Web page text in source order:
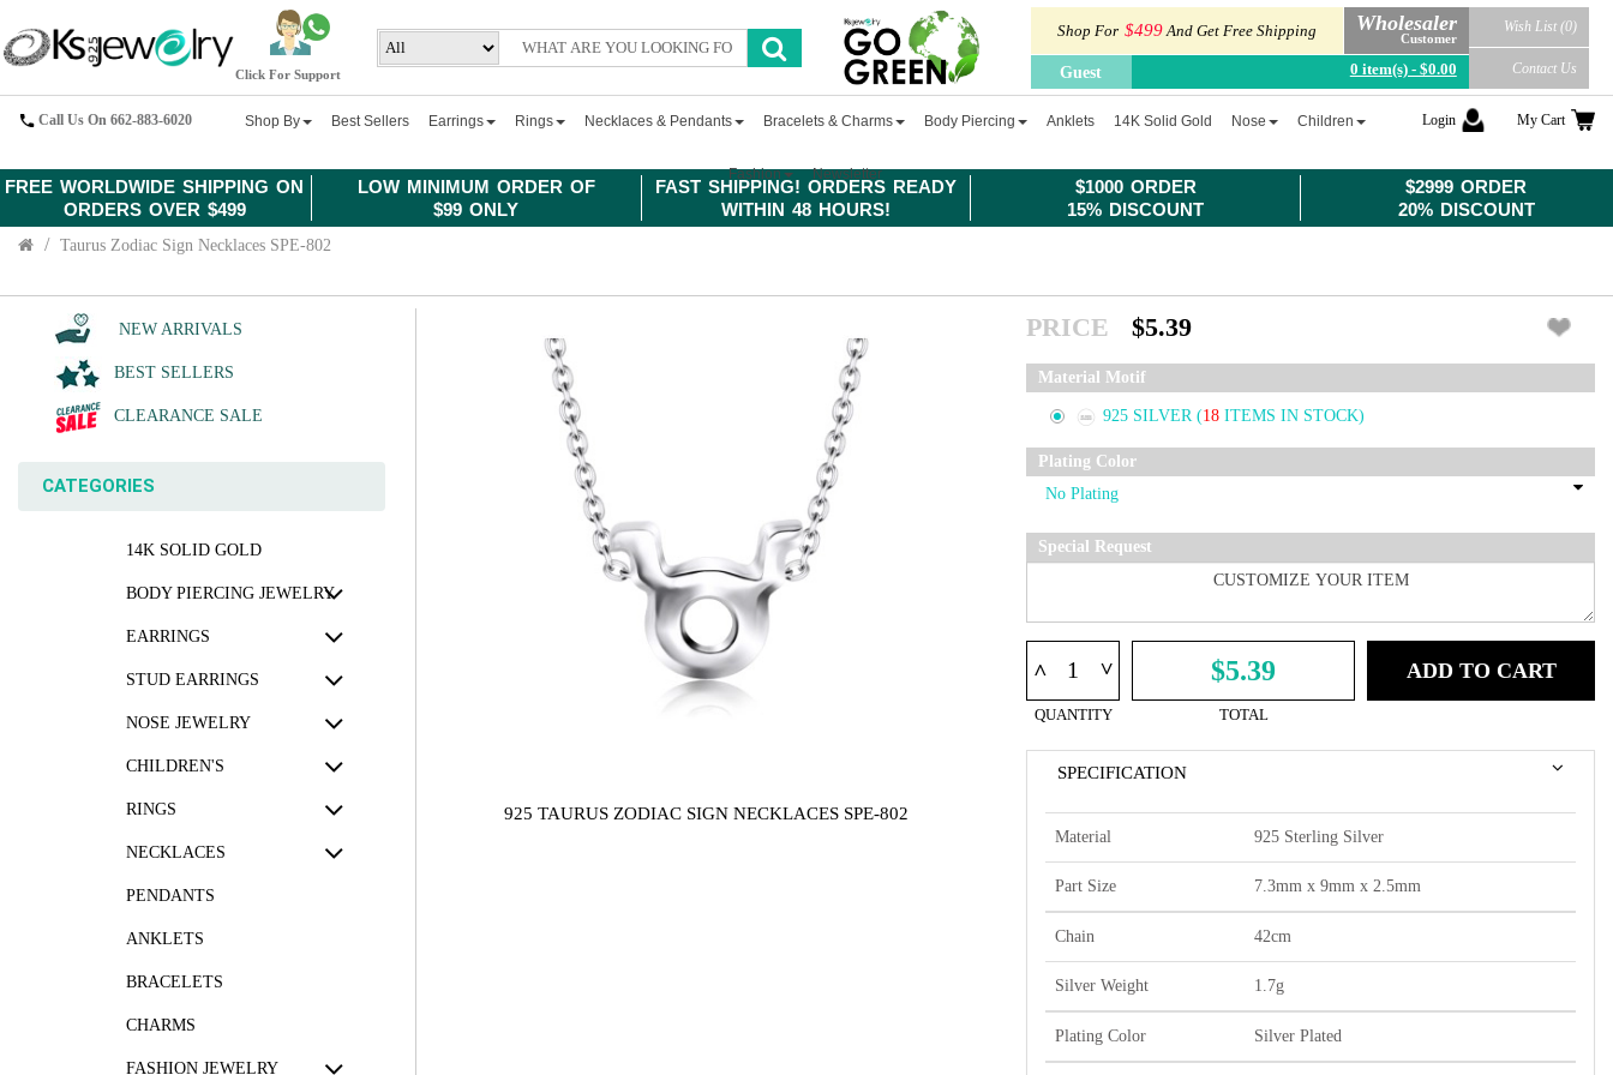
FREE WORLDWIDE SHIPPING ON
ORDERS OVER $499
LOW MINIMUM ORDER OF
$99 ONLY
FAST SHIPPING! ORDERS READY
WITHIN 48 HOURS!
$1000 ORDER
15% DISCOUNT
$2999 ORDER
20% DISCOUNT
Click For Support
Shop For $499And Get Free Shipping Wholesaler
Customer
Guest 0 item(s) - $0.00
Wish List (0)
Contact Us
Call Us On 662-883-6020 Shop By Best Sellers Earrings Rings Necklaces & Pendants Bracelets & Charms Body Piercing Anklets 14K Solid Gold Nose Children
Fashion Newsletter
Login My Cart
Taurus Zodiac Sign Necklaces SPE-802
NEW ARRIVALS
BEST SELLERS
CLEARANCE SALE
CATEGORIES
14K SOLID GOLD
BODY PIERCING JEWELRY
EARRINGS
STUD EARRINGS
NOSE JEWELRY
CHILDREN'S
RINGS
NECKLACES
PENDANTS
ANKLETS
BRACELETS
CHARMS
FASHION JEWELRY
925 TAURUS ZODIAC SIGN NECKLACES SPE-802
PRICE $5.39
Material Motif
925 SILVER (18 ITEMS IN STOCK)
Plating Color
Special Request
^ ^
QUANTITY
$5.39
TOTAL
ADD TO CART
SPECIFICATION
Material 925 Sterling Silver
Part Size 7.3mm x 9mm x 2.5mm
Chain 42cm
Silver Weight 1.7g
Plating Color Silver Plated